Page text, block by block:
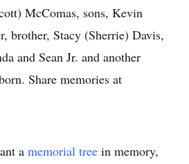
McComas, sons, Kevin
brother, Stacy (Sherrie) Davis,
and Sean Jr. and another
Share memories at
a memorial tree in memory,